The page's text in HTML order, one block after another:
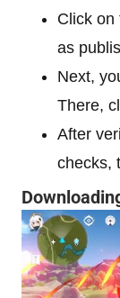
Click on
as
Next,
There,
After
checks,